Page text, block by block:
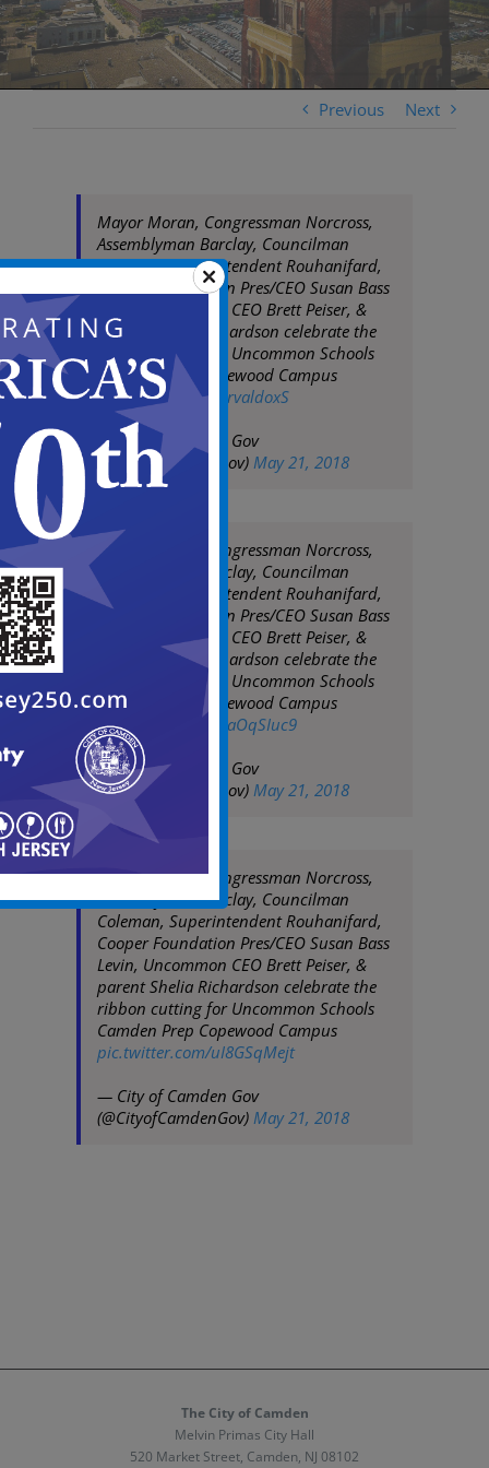
Previous Next
Mayor Moran, Congressman Norcross,
Assemblyman Barclay, Councilman
Coleman, Superintendent Rouhanifard,
Cooper Foundation Pres/CEO Susan Bass
Levin, Uncommon CEO Brett Peiser, &
parent Shelia Richardson celebrate the
ribbon cutting for Uncommon Schools
Camden Prep Copewood Campus
pic.twitter.com/sCrvaldoxS
— City of Camden Gov
(@CityofCamdenGov) May 21, 2018
Mayor Moran, Congressman Norcross,
Assemblyman Barclay, Councilman
Coleman, Superintendent Rouhanifard,
Cooper Foundation Pres/CEO Susan Bass
Levin, Uncommon CEO Brett Peiser, &
parent Shelia Richardson celebrate the
ribbon cutting for Uncommon Schools
Camden Prep Copewood Campus
pic.twitter.com/CraOqSIuc9
— City of Camden Gov
(@CityofCamdenGov) May 21, 2018
Mayor Moran, Congressman Norcross,
Assemblyman Barclay, Councilman
Coleman, Superintendent Rouhanifard,
Cooper Foundation Pres/CEO Susan Bass
Levin, Uncommon CEO Brett Peiser, &
parent Shelia Richardson celebrate the
ribbon cutting for Uncommon Schools
Camden Prep Copewood Campus
pic.twitter.com/uI8GSqMejt
— City of Camden Gov
(@CityofCamdenGov) May 21, 2018
The City of Camden
Melvin Primas City Hall
520 Market Street, Camden, NJ 08102